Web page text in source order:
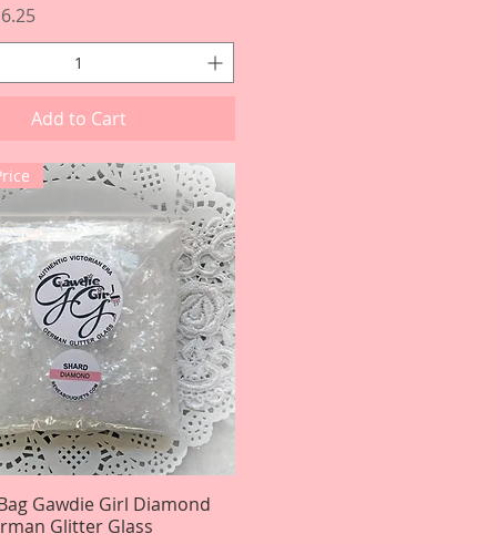
Price
Add to Cart
Quick View
Gawdie Girl Diamond
Glitter Glass